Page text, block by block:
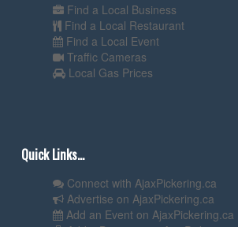
Find a Local Business
Find a Local Restaurant
Find a Local Event
Traffic Cameras
Local Gas Prices
Quick Links...
Connect with AjaxPickering.ca
Advertise on AjaxPickering.ca
Add an Event on AjaxPickering.ca